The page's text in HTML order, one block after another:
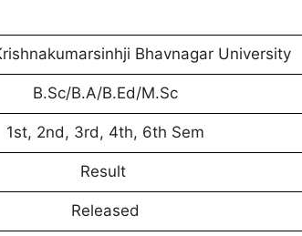
Bhavnagar University
B.Sc/B.A/B.Ed/M.Sc
1st, 2nd, 3rd, 4th, 6th Sem
Result
Released